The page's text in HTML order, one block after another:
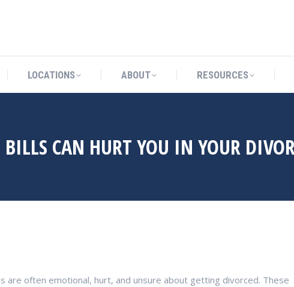
LOCATIONS ABOUT RESOURCES
CAN HURT YOU IN YOUR
are often emotional, hurt, and unsure about getting divorced. These